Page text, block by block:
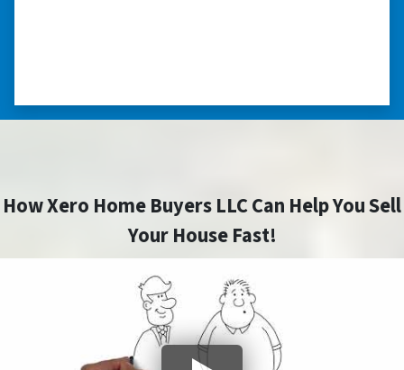
How Xero Home Buyers LLC Can Help You Sell
Your House Fast!